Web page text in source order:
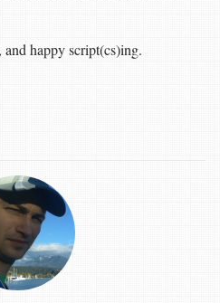
happy script(cs)ing.